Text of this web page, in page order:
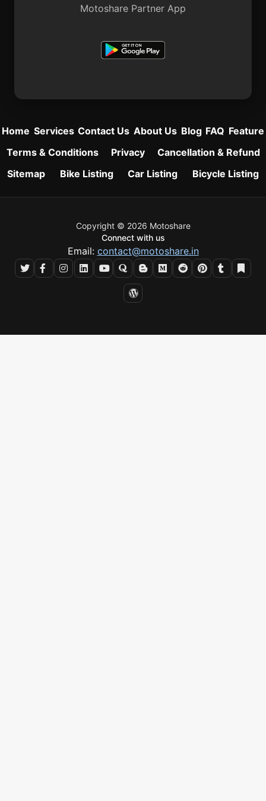
Motoshare Partner App
Home Services Contact Us About Us Blog FAQ Feature
Terms & Conditions
Privacy
Cancellation & Refund
Sitemap
Bike Listing Car Listing Bicycle Listing
Copyright © 2026 Motoshare
Connect with us
Email: contact@motoshare.in